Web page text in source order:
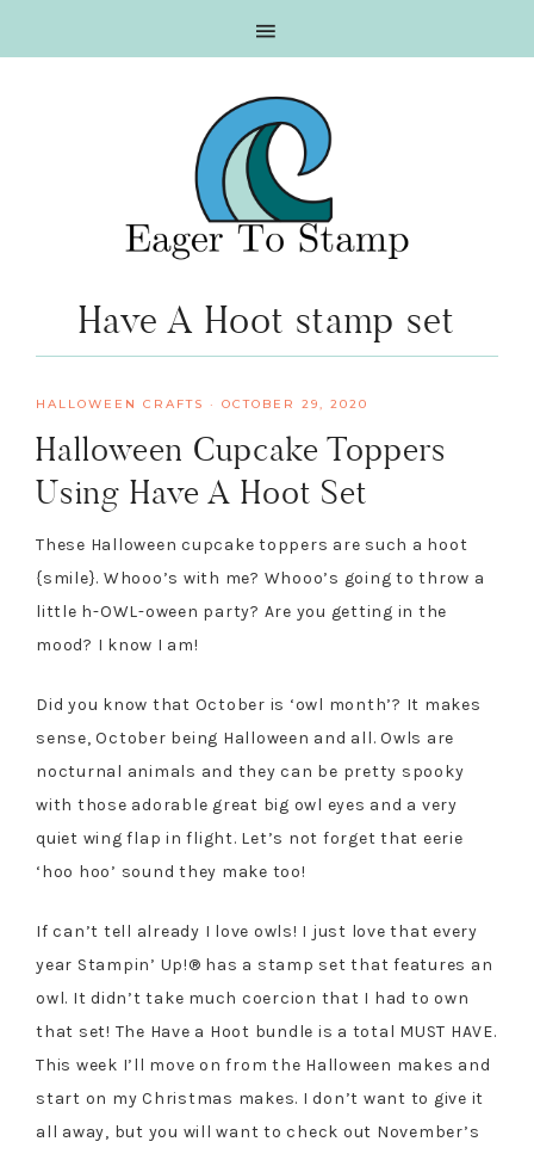
Have A Hoot stamp set
HALLOWEEN CRAFTS · OCTOBER 29, 2020
Halloween Cupcake Toppers
Using Have A Hoot Set
These Halloween cupcake toppers are such a hoot
{smile}. Whooo’s with me? Whooo’s going to throw a
little h-OWL-oween party? Are you getting in the
mood? I know I am!
Did you know that October is ‘owl month’? It makes
sense, October being Halloween and all. Owls are
nocturnal animals and they can be pretty spooky
with those adorable great big owl eyes and a very
quiet wing flap in flight. Let’s not forget that eerie
‘hoo hoo’ sound they make too!
If can’t tell already I love owls! I just love that every
year Stampin’ Up!® has a stamp set that features an
owl. It didn’t take much coercion that I had to own
that set! The Have a Hoot bundle is a total MUST HAVE.
This week I’ll move on from the Halloween makes and
start on my Christmas makes. I don’t want to give it
all away, but you will want to check out November’s